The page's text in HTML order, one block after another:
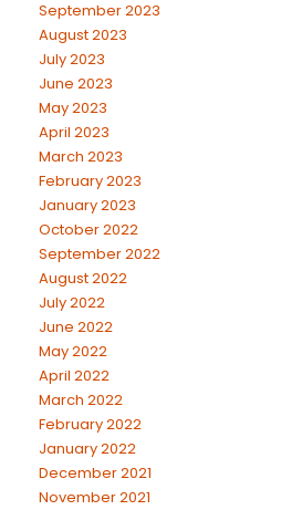
September 2023
August 2023
July 2023
June 2023
May 2023
April 2023
March 2023
February 2023
January 2023
October 2022
September 2022
August 2022
July 2022
June 2022
May 2022
April 2022
March 2022
February 2022
January 2022
December 2021
November 2021